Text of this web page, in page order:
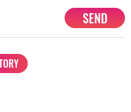
SEND